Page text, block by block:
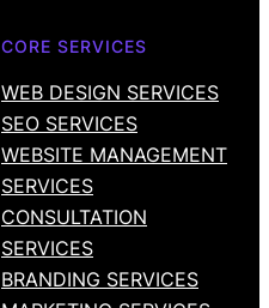
CORE SERVICES
WEB DESIGN SERVICES
SEO SERVICES
WEBSITE MANAGEMENT
SERVICES
CONSULTATION
SERVICES
BRANDING SERVICES